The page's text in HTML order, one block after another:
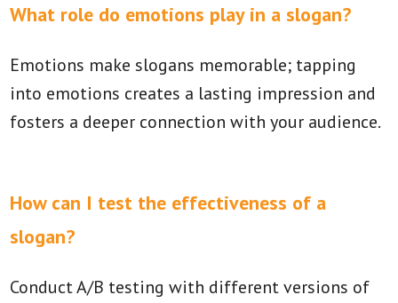
What role do emotions play in a slogan?
Emotions make slogans memorable; tapping
into emotions creates a lasting impression and
fosters a deeper connection with your audience.
How can I test the effectiveness of a
slogan?
Conduct A/B testing with different versions of